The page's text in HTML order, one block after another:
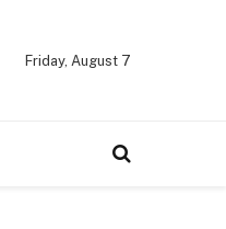
Friday, August 7